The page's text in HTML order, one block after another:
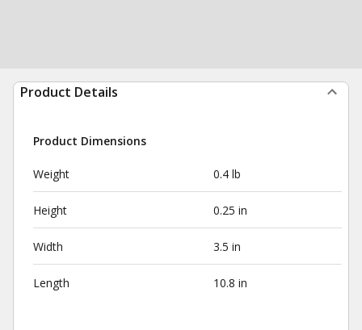
Product Details
Product Dimensions
Weight 0.4 lb
Height 0.25 in
Width 3.5 in
Length 10.8 in